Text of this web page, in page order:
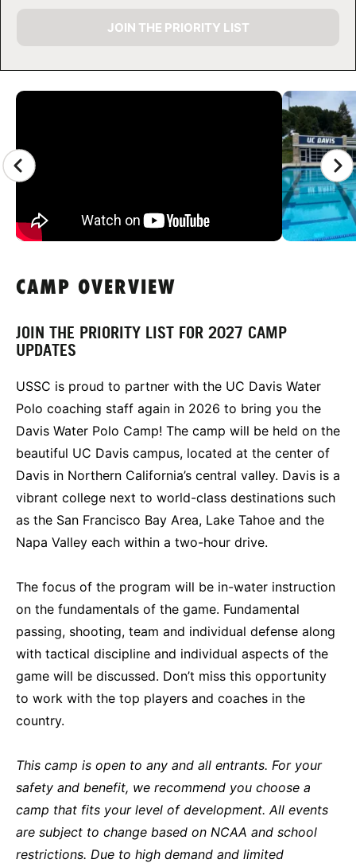
CAMP GALLERY
JOIN THE PRIORITY LIST
CAMP OVERVIEW
JOIN THE PRIORITY LIST FOR 2027 CAMP
UPDATES
USSC is proud to partner with the UC Davis Water
Polo coaching staff again in 2026 to bring you the
Davis Water Polo Camp! The camp will be held on the
beautiful UC Davis campus, located at the center of
Davis in Northern California’s central valley. Davis is a
vibrant college next to world-class destinations such
as the San Francisco Bay Area, Lake Tahoe and the
Napa Valley each within a two-hour drive.
The focus of the program will be in-water instruction
on the fundamentals of the game. Fundamental
passing, shooting, team and individual defense along
with tactical discipline and individual aspects of the
game will be discussed. Don’t miss this opportunity
to work with the top players and coaches in the
country.
This camp is open to any and all entrants. For your
safety and benefit, we recommend you choose a
camp that fits your level of development. All events
are subject to change based on NCAA and school
restrictions. Due to high demand and limited